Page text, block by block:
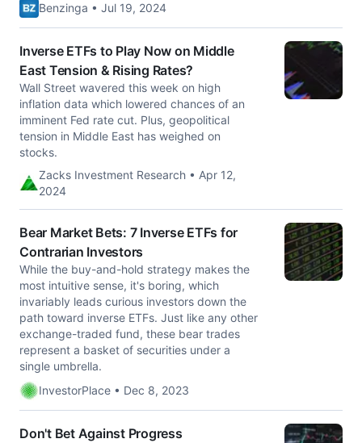
Benzinga • Jul 19, 2024
Inverse ETFs to Play Now on Middle
East Tension & Rising Rates?
Wall Street wavered this week on high
inflation data which lowered chances of an
imminent Fed rate cut. Plus, geopolitical
tension in Middle East has weighed on
stocks.
Zacks Investment Research • Apr 12,
2024
Bear Market Bets: 7 Inverse ETFs for
Contrarian Investors
While the buy-and-hold strategy makes the
most intuitive sense, it's boring, which
invariably leads curious investors down the
path toward inverse ETFs. Just like any other
exchange-traded fund, these bear trades
represent a basket of securities under a
single umbrella.
InvestorPlace • Dec 8, 2023
Don't Bet Against Progress